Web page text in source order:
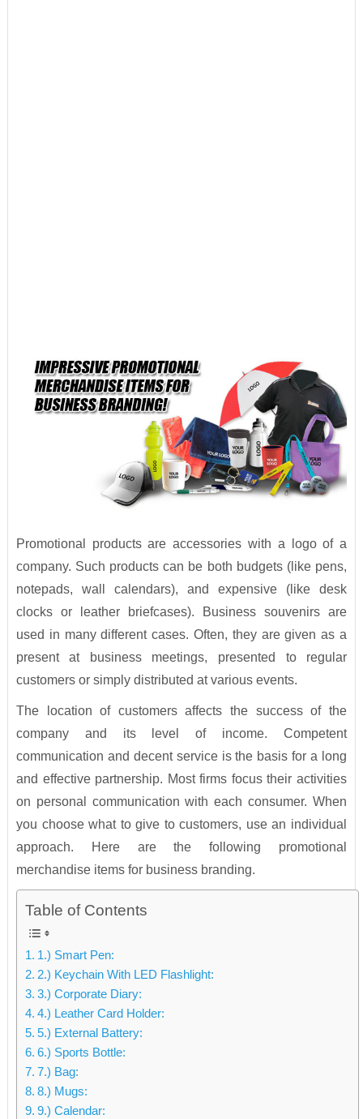
Promotional products are accessories with a logo of a
company. Such products can be both budgets (like pens,
notepads, wall calendars), and expensive (like desk
clocks or leather briefcases). Business souvenirs are
used in many different cases. Often, they are given as a
present at business meetings, presented to regular
customers or simply distributed at various events.
The location of customers affects the success of the
company and its level of income. Competent
communication and decent service is the basis for a long
and effective partnership. Most firms focus their activities
on personal communication with each consumer. When
you choose what to give to customers, use an individual
approach. Here are the following promotional
merchandise items for business branding.
Table of Contents
1.) Smart Pen:
2.) Keychain With LED Flashlight:
3.) Corporate Diary:
4.) Leather Card Holder:
5.) External Battery:
6.) Sports Bottle:
7.) Bag:
8.) Mugs:
9.) Calendar: